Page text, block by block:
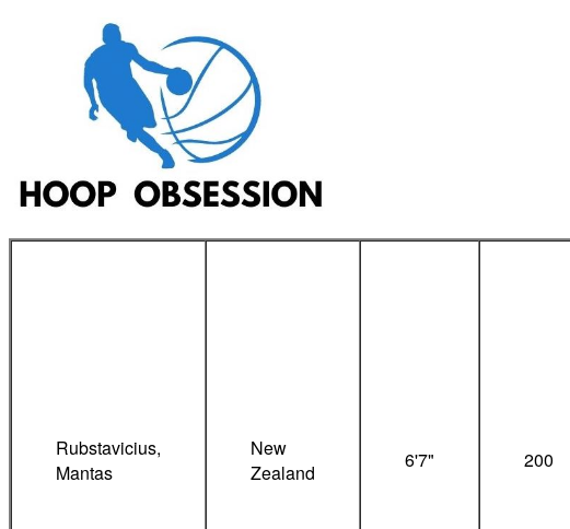
Rubstavicius,
Mantas
New
Zealand
6'7" 200